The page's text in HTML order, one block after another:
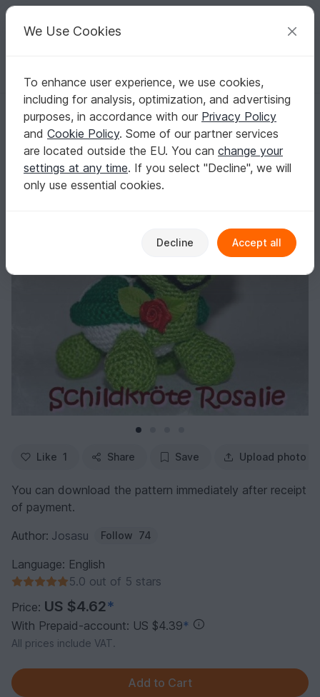
Your creative ideas
English | US $ (USD) Log in Register for free
Homepage Crochet Amigurumi Other animals
Crochet pattern - Tutorial - Amigurumi - Turtle Rosalie - E-Book
Crochet pattern - Tutorial - Amigurumi -
Turtle Rosalie - E-Book
Like 1 Share Save Upload photo
You can download the pattern immediately after receipt
of payment.
Author: Josasu Follow 74
Language: English
5.0 out of 5 stars
Price: US $4.62*
With Prepaid-account: US $4.39*
All prices include VAT.
We Use Cookies
To enhance user experience, we use cookies,
including for analysis, optimization, and advertising
purposes, in accordance with our Privacy Policy
and Cookie Policy. Some of our partner services
are located outside the EU. You can change your
settings at any time. If you select "Decline", we will
only use essential cookies.
Decline Accept all